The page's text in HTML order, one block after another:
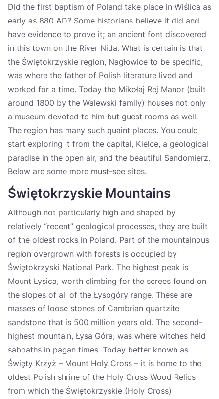
Did the first baptism of Poland take place in Wiślica as
early as 880 AD? Some historians believe it did and
have evidence to prove it; an ancient font discovered
in this town on the River Nida. What is certain is that
the Świętokrzyskie region, Nagłowice to be specific,
was where the father of Polish literature lived and
worked for a time. Today the Mikołaj Rej Manor (built
around 1800 by the Walewski family) houses not only
a museum devoted to him but guest rooms as well.
The region has many such quaint places. You could
start exploring it from the capital, Kielce, a geological
paradise in the open air, and the beautiful Sandomierz.
Below are some more must-see sites.
Świętokrzyskie Mountains
Although not particularly high and shaped by
relatively “recent” geological processes, they are built
of the oldest rocks in Poland. Part of the mountainous
region overgrown with forests is occupied by
Świętokrzyski National Park. The highest peak is
Mount Łysica, worth climbing for the screes found on
the slopes of all of the Łysogóry range. These are
masses of loose stones of Cambrian quartzite
sandstone that is 500 million years old. The second-
highest mountain, Łysa Góra, was where witches held
sabbaths in pagan times. Today better known as
Święty Krzyż – Mount Holy Cross – it is home to the
oldest Polish shrine of the Holy Cross Wood Relics
from which the Świętokrzyskie (Holy Cross)